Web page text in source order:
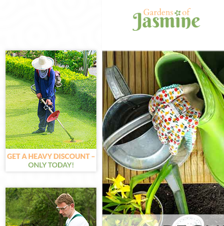
Gardening
Weed Killing
Regular
Composting
Power
Deck
Leaf Blowing
Landscape
Hedge Cutting
Planting
Pressure
Gardener
Garden
Gardeners